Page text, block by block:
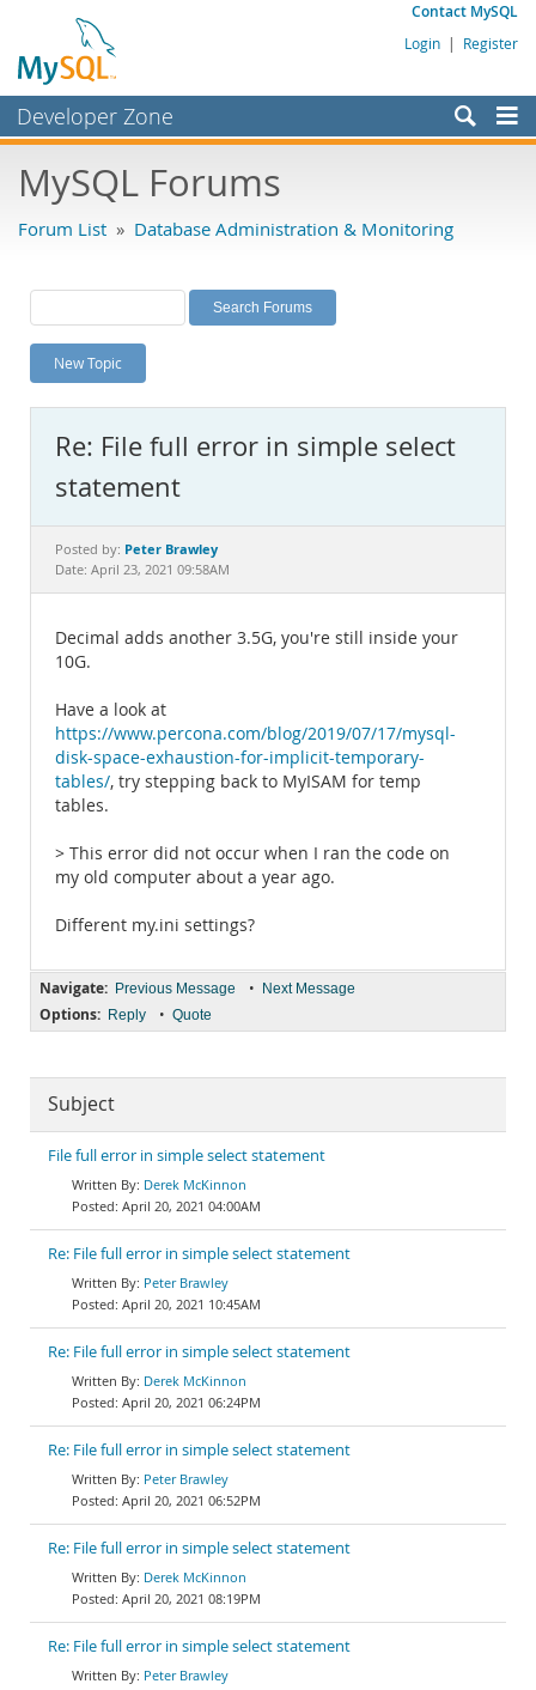
Contact MySQL
Login | Register
Developer Zone
Bugs
Labs
Planet MySQL
News and Events
MySQL.com
Downloads
Documentation
MySQL Forums
Forum List » Database Administration & Monitoring
New Topic
Re: File full error in simple select
statement
Posted by: Peter Brawley
Date: April 23, 2021 09:58AM
Decimal adds another 3.5G, you're still inside your
10G.
Have a look at
https://www.percona.com/blog/2019/07/17/mysql-
disk-space-exhaustion-for-implicit-temporary-
tables/, try stepping back to MyISAM for temp
tables.
> This error did not occur when I ran the code on
my old computer about a year ago.
Different my.ini settings?
Navigate: Previous Message • Next Message
Options: Reply • Quote
Subject
File full error in simple select statement
Derek McKinnon
April 20, 2021 04:00AM
Re: File full error in simple select statement
Peter Brawley
April 20, 2021 10:45AM
Re: File full error in simple select statement
Derek McKinnon
April 20, 2021 06:24PM
Re: File full error in simple select statement
Peter Brawley
April 20, 2021 06:52PM
Re: File full error in simple select statement
Derek McKinnon
April 20, 2021 08:19PM
Re: File full error in simple select statement
Peter Brawley